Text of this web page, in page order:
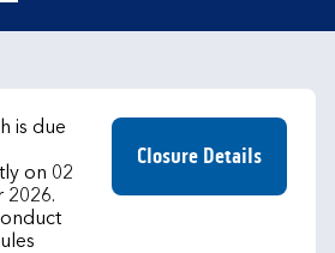
is due
on 02
2026.
Closure Details